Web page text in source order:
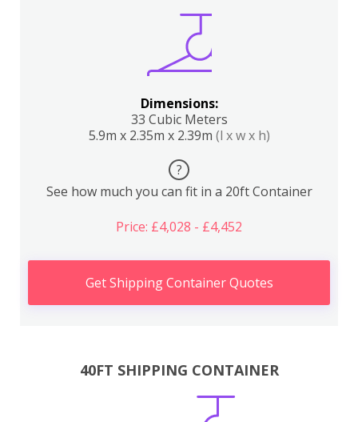
Dimensions:
33 Cubic Meters
5.9m x 2.35m x 2.39m (l x w x h)
?
See how much you can fit in a 20ft Container
Price: £4,028 - £4,452
Get Shipping Container Quotes
40FT SHIPPING CONTAINER